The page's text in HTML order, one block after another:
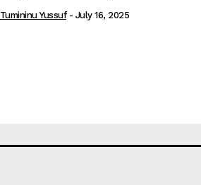
Tumininu Yussuf - July 16, 2025